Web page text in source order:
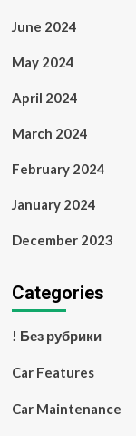
June 2024
May 2024
April 2024
March 2024
February 2024
January 2024
December 2023
Categories
! Без рубрики
Car Features
Car Maintenance